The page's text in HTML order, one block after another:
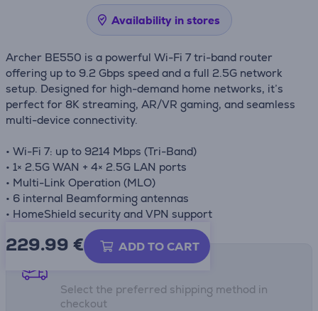
Availability in stores
Archer BE550 is a powerful Wi-Fi 7 tri-band router
offering up to 9.2 Gbps speed and a full 2.5G network
setup. Designed for high-demand home networks, it’s
perfect for 8K streaming, AR/VR gaming, and seamless
multi-device connectivity.
• Wi-Fi 7: up to 9214 Mbps (Tri-Band)
• 1× 2.5G WAN + 4× 2.5G LAN ports
• Multi-Link Operation (MLO)
• 6 internal Beamforming antennas
• HomeShield security and VPN support
229.99 € ADD TO CART
Shipping methods
Select the preferred shipping method in
checkout